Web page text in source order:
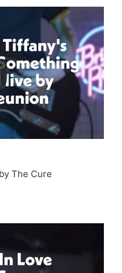
The Cure